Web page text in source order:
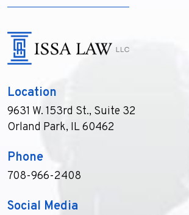
Location
9631 W. 153rd St., Suite 32
Orland Park, IL 60462
Phone
708-966-2408
Social Media